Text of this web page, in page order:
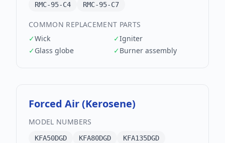
RMC-95-C4
RMC-95-C7
COMMON REPLACEMENT PARTS
✓Wick ✓Igniter
✓Glass globe ✓Burner assembly
Forced Air (Kerosene)
MODEL NUMBERS
KFA50DGD KFA80DGD
KFA135DGD